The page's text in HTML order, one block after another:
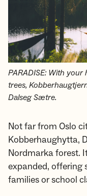
PARADISE: With
trees,
Dalseg Sætre.
Not far from Oslo
Kobberhaughytta,
Nordmarka forest.
expanded, offering
families or school